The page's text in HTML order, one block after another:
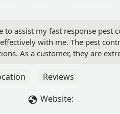
assist my fast response pest
with me. The pest
As a customer, they are
Reviews
Website: